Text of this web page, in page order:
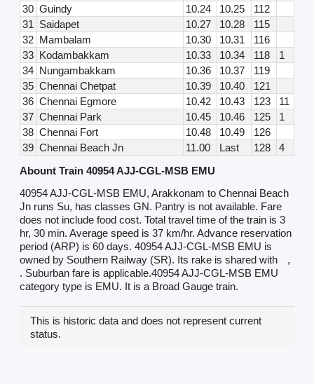
30 Guindy 10.24 10.25
112
31 Saidapet 10.27 10.28
115
32 Mambalam 10.30 10.31
116
33 Kodambakkam 10.33 10.34 118
1
34 Nungambakkam 10.36 10.37
119
35 Chennai Chetpat 10.39 10.40
121
36 Chennai Egmore 10.42 10.43 123
11
37 Chennai Park 10.45 10.46 125
1
38 Chennai Fort 10.48 10.49
126
39 Chennai Beach Jn 11.00 Last 128
4
Abount Train 40954 AJJ-CGL-MSB EMU
40954 AJJ-CGL-MSB EMU, Arakkonam to Chennai Beach
Jn runs Su, has classes GN. Pantry is not available. Fare
does not include food cost. Total travel time of the train is 3
hr, 30 min. Average speed is 37 km/hr. Advance reservation
period (ARP) is 60 days. 40954 AJJ-CGL-MSB EMU is
owned by Southern Railway (SR). Its rake is shared with
,
. Suburban fare is applicable.40954 AJJ-CGL-MSB EMU
category type is EMU. It is a Broad Gauge train.
This is historic data and does not represent current
status.